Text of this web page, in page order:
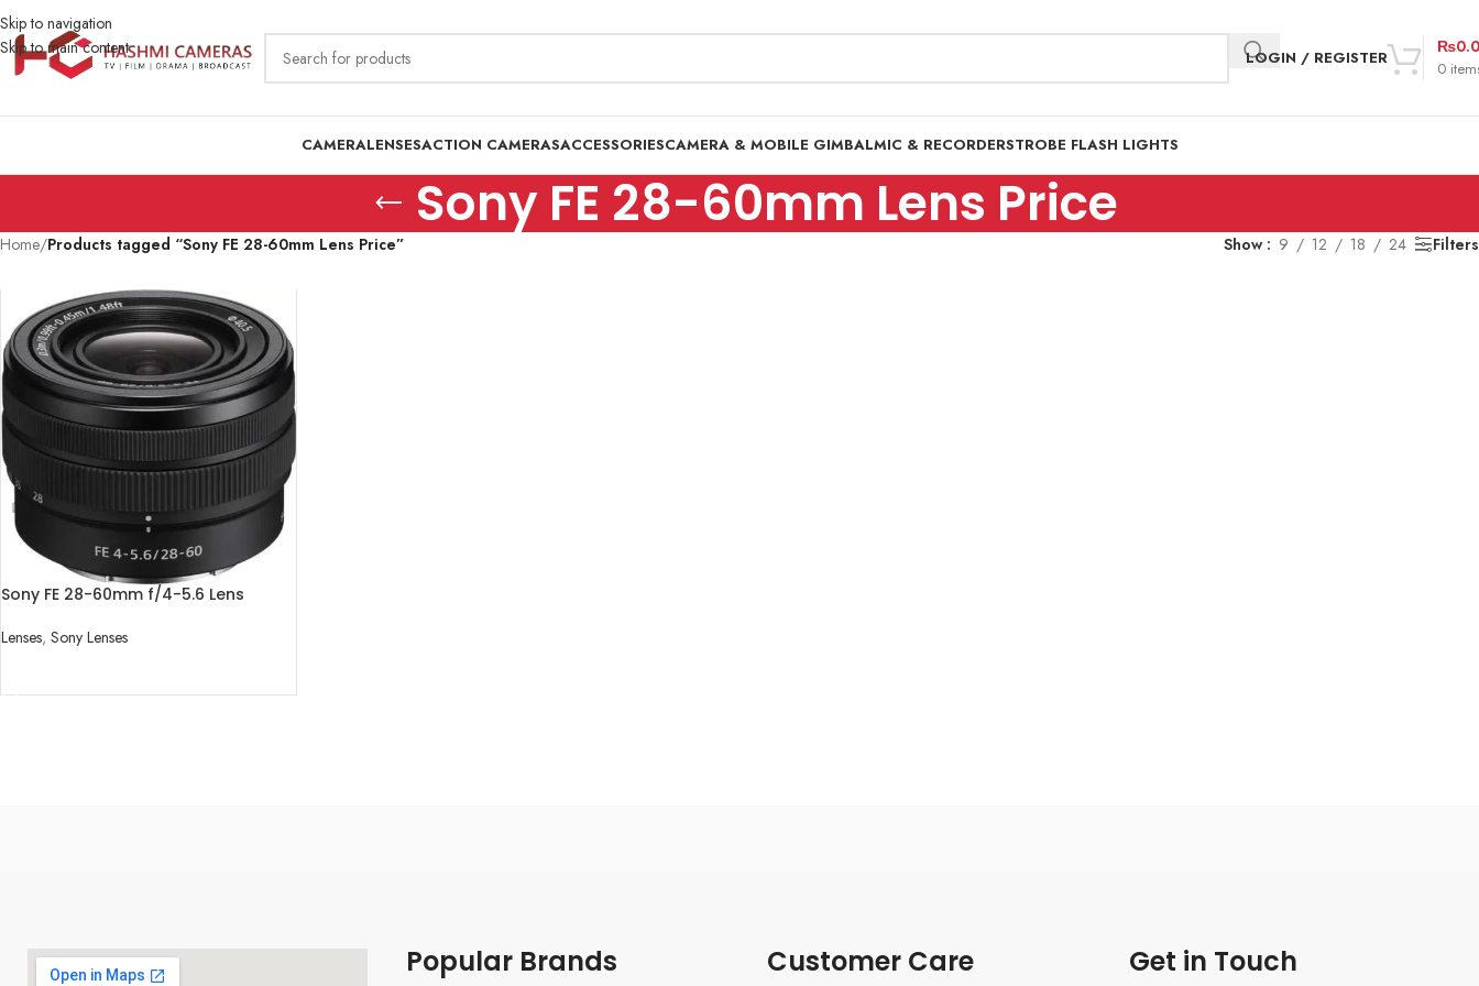
Skip to navigation
Skip to main content
LOGIN / REGISTER
0
₨
CAMERALENSESACTION CAMERASACCESSORIESCAMERA & MOBILE GIMBALMIC & RECORDERSTROBE FLASH LIGHTS
Sony FE 28-60mm Lens Price
Home/Products tagged “Sony FE 28-60mm Lens Price” Show 9 12 18 24 Filters
Sony FE 28-60mm f/4-5.6 Lens
Lenses, Sony Lenses
Popular Brands Customer Care Get in Touch